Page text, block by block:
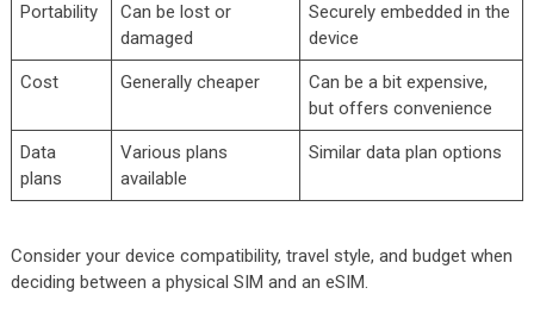
Portability
Can be lost or
damaged
Securely embedded in the
device
Cost Generally cheaper
Can be a bit expensive,
but offers convenience
Data
plans
Various plans
available
Similar data plan options
Consider your device compatibility, travel style, and budget when
deciding between a physical SIM and an eSIM.